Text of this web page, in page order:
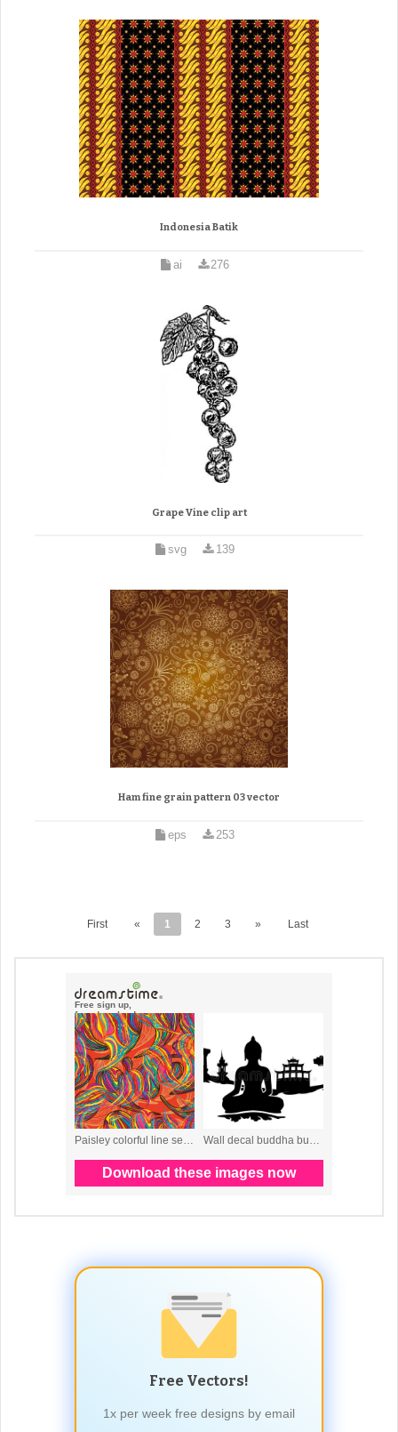
Indonesia Batik
ai 276
Grape Vine clip art
svg 139
Ham fine grain pattern 03 vector
eps 253
First « 1 2 3 » Last
Free Vectors!
1x per week free designs by email